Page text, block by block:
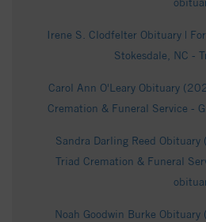
Irene S. Clodfelter Obituary |
Stokesdale, NC -
Carol Ann O'Leary Obituary
Cremation & Funeral Service -
Sandra Darling Reed
Triad Cremation & Funeral
Noah Goodwin Burke